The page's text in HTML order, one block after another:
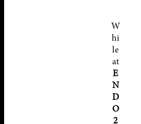
W
hi
le
at
E
N
D
O
2